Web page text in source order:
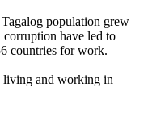
population grew
have led to
countries for work.
living and working in